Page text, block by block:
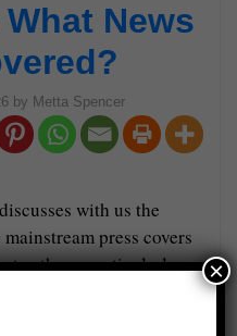
News
by Metta Spencer
with us the
press covers
others, particularly
×